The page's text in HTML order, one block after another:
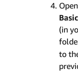
Open
(in
to